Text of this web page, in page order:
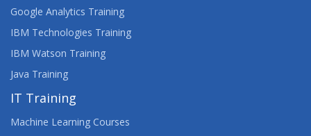
Google Analytics Training
IBM Technologies Training
IBM Watson Training
Java Training
IT Training
Machine Learning Courses